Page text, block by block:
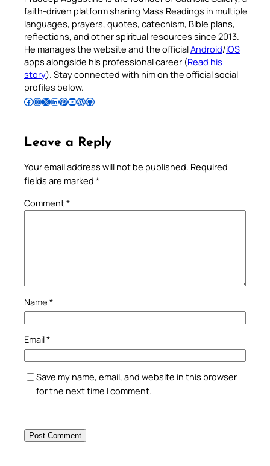
faith-driven platform sharing Mass Readings in multiple
languages, prayers, quotes, catechism, Bible plans,
reflections, and other spiritual resources since 2013.
He manages the website and the officialAndroid/iOS
apps alongside his professional career (Read his
story). Stay connected with him on the official social
profiles below.
Follow Pradeep on Facebook Follow Pradeep on InstagramFollow Pradeep on X Follow Pradeep on LinkedIn Follow Pradeep on Pinterest Subscribe to Pradeep’s Youtube Channel Follow Pradeep on WordPress Follow Pradeep on GitHub
Leave a Reply
Your email address will not be published. Required
fields are marked *
Comment*
Name *
Email*
Save my name, email, and website in this browser
for the next time I comment.